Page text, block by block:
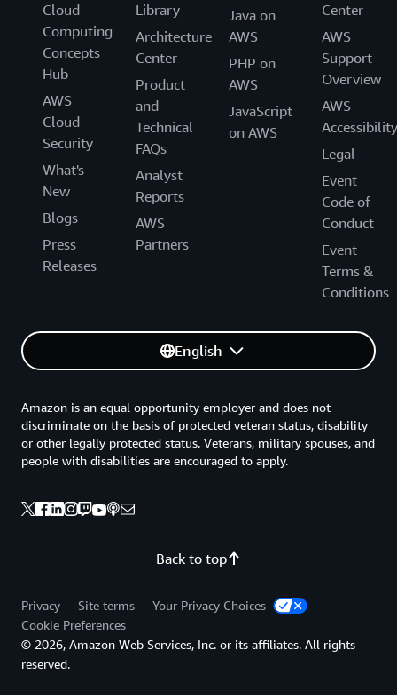
Cloud
Computing
Concepts
Hub
AWS
Cloud
Security
What's
New
Blogs
Press
Releases
Library
Architecture
Center
Product
and
Technical
FAQs
Analyst
Reports
AWS
Partners
Java on
AWS
PHP on
AWS
JavaScript
on AWS
Center
AWS
Support
Overview
AWS
Accessibility
Legal
Event
Code of
Conduct
Event
Terms &
Conditions
English
Back to top
Amazon is an equal opportunity employer and does not
discriminate on the basis of protected veteran status, disability
or other legally protected status. Veterans, military spouses, and
people with disabilities are encouraged to apply.
Privacy Site terms
Your Privacy Choices
Cookie Preferences
© 2026, Amazon Web Services, Inc. or its affiliates. All rights
reserved.